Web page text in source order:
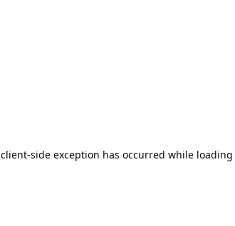
client-side exception has occurred while loading